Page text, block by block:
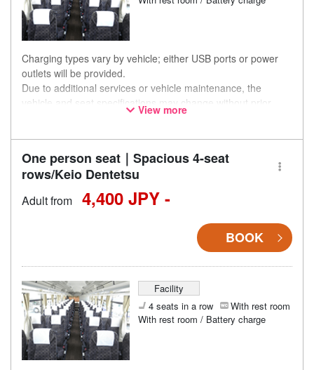
Charging types vary by vehicle; either USB ports or power
outlets will be provided.
Due to additional services or vehicle maintenance, the
vehicle and seat specifications may change without prior
notice. Thank you for your understanding.
View more
One person seat｜Spacious 4-seat
rows/Keio Dentetsu
Adult from 4,400 JPY -
BOOK
Facility
4 seats in a row
With rest room
With rest room / Battery charge